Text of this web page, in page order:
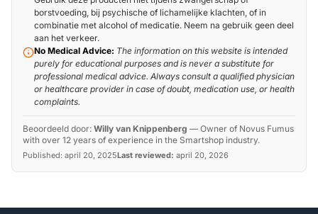
borstvoeding, bij psychische of lichamelijke klachten, of in
combinatie met alcohol of medicatie. Neem na gebruik geen deel
aan het verkeer.
No Medical Advice: The information on this website is intended
purely for educational purposes and is never a substitute for
professional medical advice. Always consult a qualified physician
or healthcare provider in case of doubt, medication use, or health
complaints.
Beoordeeld door: Willy van Knippenberg — Owner of Novus Fumus
with over 12 years of experience in the Smartshop industry.
Published: april 20, 2025Last reviewed: april 20, 2026